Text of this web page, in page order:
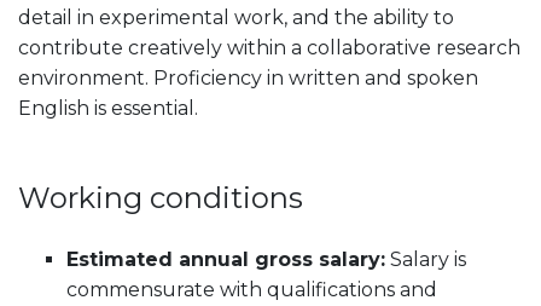
detail in experimental work, and the ability to
contribute creatively within a collaborative research
environment. Proficiency in written and spoken
English is essential.
Working conditions
Estimated annual gross salary: Salary is
commensurate with qualifications and